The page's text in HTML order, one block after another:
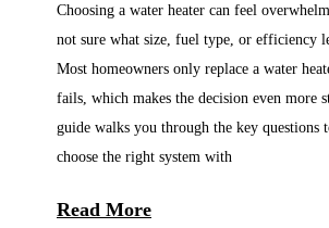
Choosing a water heater can feel
not sure what size, fuel type, or efficiency
Most homeowners only replace a water
fails, which makes the decision even more
guide walks you through the key questions
choose the right system with
Read More